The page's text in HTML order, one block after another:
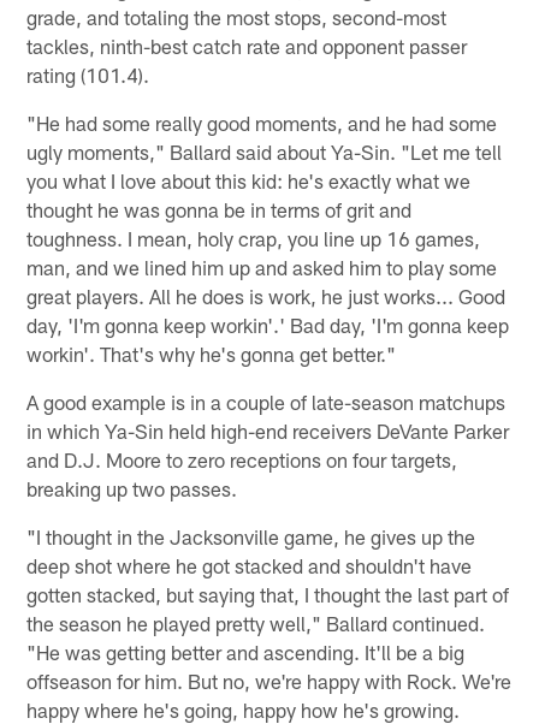
grade, and totaling the most stops, second-most
tackles, ninth-best catch rate and opponent passer
rating (101.4).
"He had some really good moments, and he had some
ugly moments," Ballard said about Ya-Sin. "Let me tell
you what I love about this kid: he's exactly what we
thought he was gonna be in terms of grit and
toughness. I mean, holy crap, you line up 16 games,
man, and we lined him up and asked him to play some
great players. All he does is work, he just works... Good
day, 'I'm gonna keep workin'.' Bad day, 'I'm gonna keep
workin'. That's why he's gonna get better."
A good example is in a couple of late-season matchups
in which Ya-Sin held high-end receivers DeVante Parker
and D.J. Moore to zero receptions on four targets,
breaking up two passes.
"I thought in the Jacksonville game, he gives up the
deep shot where he got stacked and shouldn't have
gotten stacked, but saying that, I thought the last part of
the season he played pretty well," Ballard continued.
"He was getting better and ascending. It'll be a big
offseason for him. But no, we're happy with Rock. We're
happy where he's going, happy how he's growing.